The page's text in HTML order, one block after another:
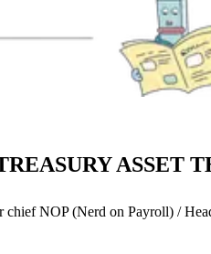
ASSET
NOP (Nerd on Payroll) /